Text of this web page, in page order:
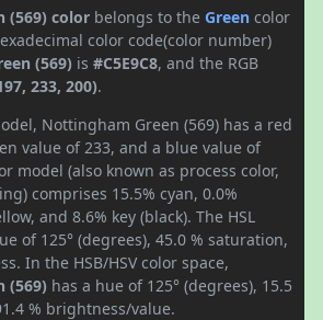
(569) color belongs to the Green color
color code(color number)
(569) is #C5E9C8, and the RGB
233, 200).
Nottingham Green (569) has a red
value of 233, and a blue value of
model (also known as process color,
comprises 15.5% cyan, 0.0%
and 8.6% key (black). The HSL
of 125° (degrees), 45.0 % saturation,
In the HSB/HSV color space,
(569) has a hue of 125° (degrees), 15.5
% brightness/value.